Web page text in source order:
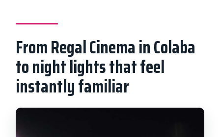
From Regal Cinema in Colaba
to night lights that feel
instantly familiar